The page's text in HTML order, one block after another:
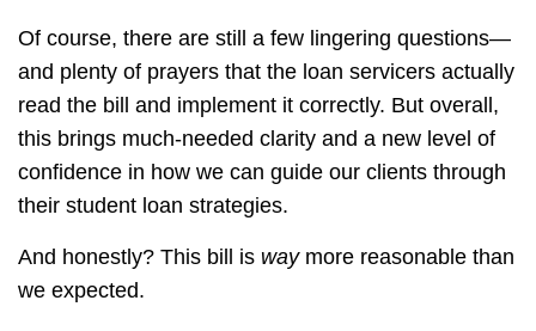
Of course, there are still a few lingering questions—
and plenty of prayers that the loan servicers actually
read the bill and implement it correctly. But overall,
this brings much-needed clarity and a new level of
confidence in how we can guide our clients through
their student loan strategies.
And honestly? This bill is waymore reasonable than
we expected.